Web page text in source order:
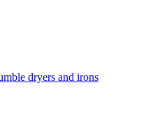
dryers and irons